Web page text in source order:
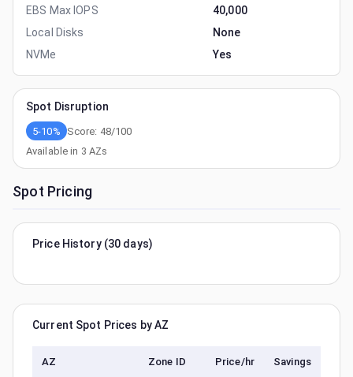
EBS Max IOPS
40,000
Local Disks
None
NVMe
Yes
Spot Disruption
5-10% Score: 48/100
Available in 3 AZs
Spot Pricing
Price History (30 days)
Current Spot Prices by AZ
AZ Zone ID Price/hr Savings